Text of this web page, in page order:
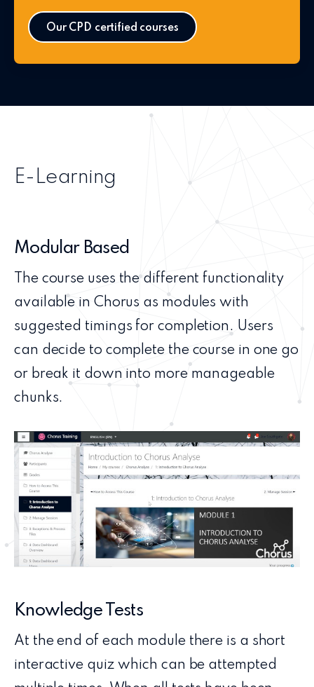
Our CPD certified courses
E-Learning
Modular Based
The course uses the different functionality
available in Chorus as modules with
suggested timings for completion. Users
can decide to complete the course in one go
or break it down into more manageable
chunks.
Knowledge Tests
At the end of each module there is a short
interactive quiz which can be attempted